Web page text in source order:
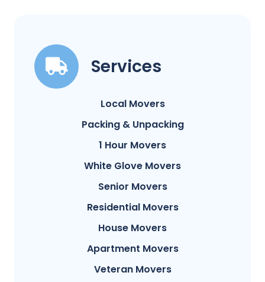
Services
Local Movers
Packing & Unpacking
1 Hour Movers
White Glove Movers
Senior Movers
Residential Movers
House Movers
Apartment Movers
Veteran Movers